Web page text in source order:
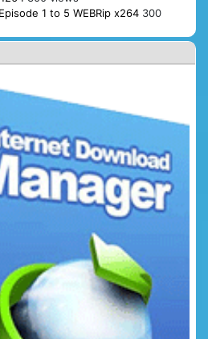
1 to 5 WEBRip x264 300